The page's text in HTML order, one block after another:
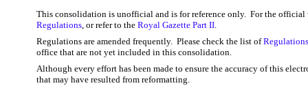
This consolidation is unofficial and is for reference only. For the
Regulations, or refer to the Royal Gazette Part II.
Regulations are amended frequently. Please check the list of
office that are not yet included in this consolidation.
Although every effort has been made to ensure the accuracy of this
that may have resulted from reformatting.